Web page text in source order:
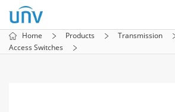
Home Products Transmission
Access Switches